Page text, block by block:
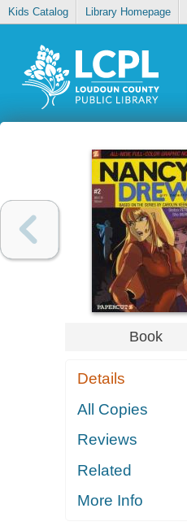
Kids Catalog Library Homepage
Book
Details
All Copies
Reviews
Related
More Info